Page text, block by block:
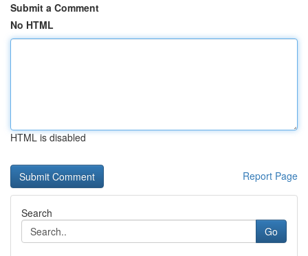
Submit a Comment
No HTML
HTML is disabled
Report Page
Search
Go